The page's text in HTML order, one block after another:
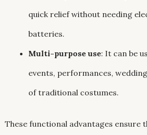
quick relief without needing
batteries.
Multi-purpose use: It can be
events, performances,
of traditional costumes.
These functional advantages ensure